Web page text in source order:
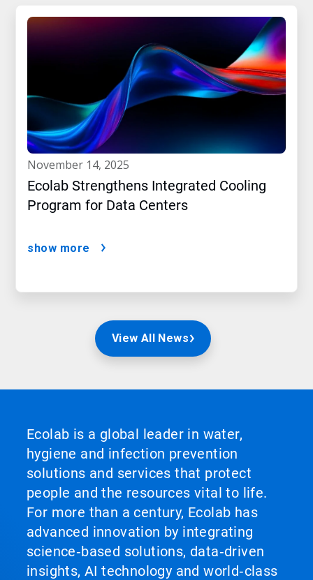
november 14, 2025
Ecolab Strengthens Integrated Cooling
Program for Data Centers
show more
View All News
Ecolab is a global leader in water,
hygiene and infection prevention
solutions and services that protect
people and the resources vital to life.
For more than a century, Ecolab has
advanced innovation by integrating
science‑based solutions, data‑driven
insights, AI technology and world‑class